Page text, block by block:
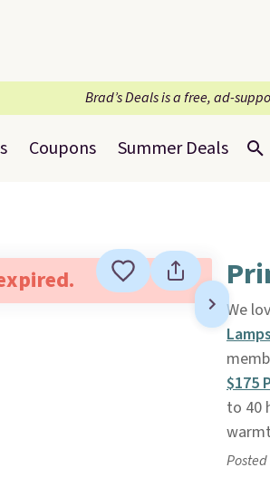
Brad’s Deals is a free, ad-
Coupons Summer Deals
We
$175
to 40